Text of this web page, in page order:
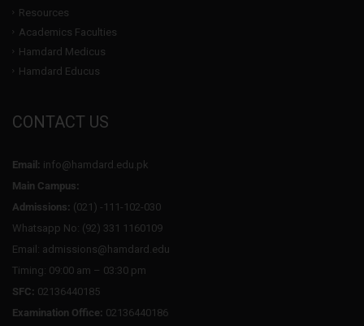
Resources
Academics Faculties
Hamdard Medicus
Hamdard Educus
CONTACT US
Email: info@hamdard.edu.pk
Main Campus:
Admissions: (021) -111-102-030
Whatsapp No: (92) 331 1160109
Email: admissions@hamdard.edu
Timing: 09:00 am – 03:30 pm
SFC: 02136440185
Examination Office: 02136440186